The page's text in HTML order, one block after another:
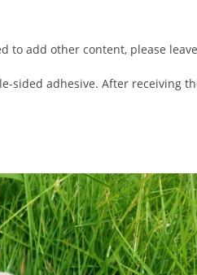
to add other content, please
sided adhesive. After receiving